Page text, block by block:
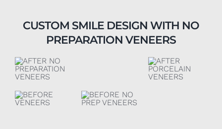
CUSTOM SMILE DESIGN WITH NO
PREPARATION VENEERS